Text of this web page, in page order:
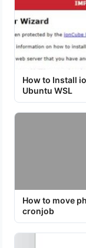
How to Install
Ubuntu WSL
How to move
cronjob